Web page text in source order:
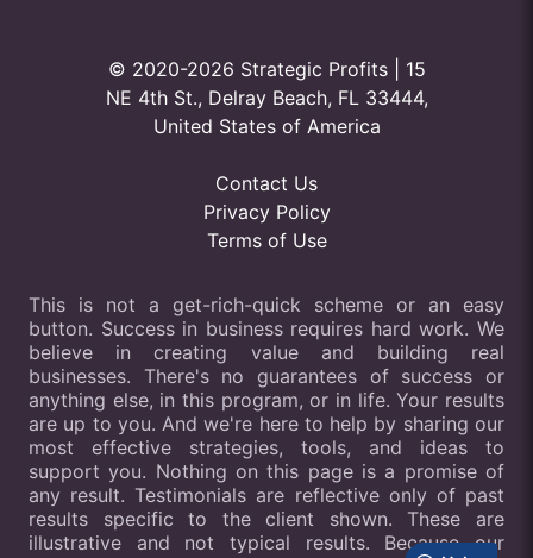
© 2020-2026 Strategic Profits | 15
NE 4th St., Delray Beach, FL 33444,
United States of America
Contact Us
Privacy Policy
Terms of Use
This is not a get-rich-quick scheme or an easy
button. Success in business requires hard work. We
believe in creating value and building real
businesses. There's no guarantees of success or
anything else, in this program, or in life. Your results
are up to you. And we're here to help by sharing our
most effective strategies, tools, and ideas to
support you. Nothing on this page is a promise of
any result. Testimonials are reflective only of past
results specific to the client shown. These are
illustrative and not typical results. Because our